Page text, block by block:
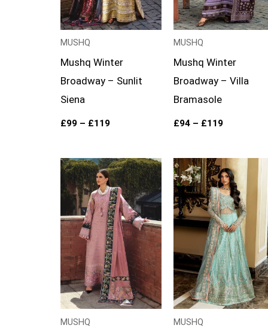
MUSHQ
Mushq Winter
Broadway – Sunlit
Siena
£99 – £119
MUSHQ
Mushq Winter
Broadway – Villa
Bramasole
£94 – £119
MUSHQ
Price
range:
£99
through
£124
MUSHQ
range:
£124
through
£149